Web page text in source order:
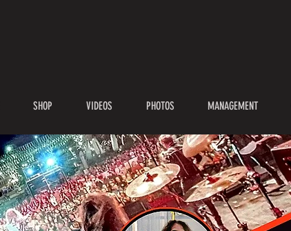
SHOP VIDEOS PHOTOS MANAGEMENT